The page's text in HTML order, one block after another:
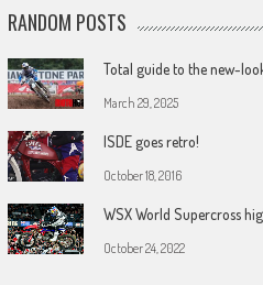
RANDOM POSTS
Total guide to the new-
March 29, 2025
ISDE goes retro!
October 18, 2016
WSX World Supercross
October 24, 2022